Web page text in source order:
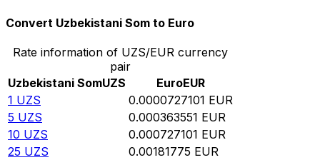
Convert Uzbekistani Som to Euro
Rate information of UZS/EUR currency
pair
Uzbekistani SomUZS EuroEUR
1 UZS 0.0000727101 EUR
5 UZS 0.000363551 EUR
10 UZS 0.000727101 EUR
25 UZS 0.00181775 EUR